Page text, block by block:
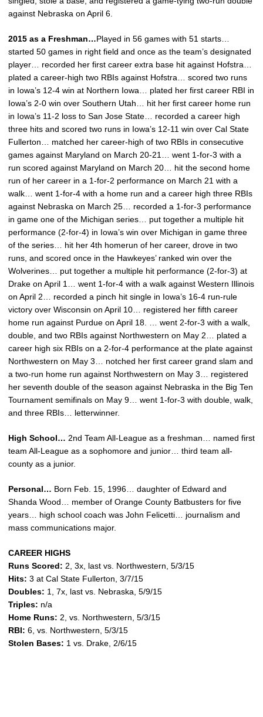
against Nebraska on April 6.
2015 as a Freshman…Played in 56 games with 51 starts…
started 50 games in right field and once as the team’s designated
player… recorded her first career extra base hit against Hofstra…
plated a career-high two RBIs against Hofstra… scored two runs
in Iowa’s 12-4 win at Northern Iowa… plated her first career RBI in
Iowa’s 2-0 win over Southern Utah… hit her first career home run
in Iowa’s 11-2 loss to San Jose State… recorded a career high
three hits and scored two runs in Iowa’s 12-11 win over Cal State
Fullerton… matched her career-high of two RBIs in consecutive
games against Maryland on March 20-21… went 1-for-3 with a
run scored against Maryland on March 20… hit the second home
run of her career in a 1-for-2 performance on March 21 with a
walk… went 1-for-4 with a home run and a career high three RBIs
against Nebraska on March 25… recorded a 1-for-3 performance
in game one of the Michigan series… put together a multiple hit
performance (2-for-4) in Iowa’s win over Michigan in game three
of the series… hit her 4th homerun of her career, drove in two
runs, and scored once in the Hawkeyes’ ranked win over the
Wolverines… put together a multiple hit performance (2-for-3) at
Drake on April 1… went 1-for-4 with a walk against Western Illinois
on April 2… recorded a pinch hit single in Iowa’s 16-4 run-rule
victory over Wisconsin on April 10… registered her fifth career
home run against Purdue on April 18. … went 2-for-3 with a walk,
double, and two RBIs against Northwestern on May 2… plated a
career high six RBIs on a 2-for-4 performance at the plate against
Northwestern on May 3… notched her first career grand slam and
a two-run home run against Northwestern on May 3… registered
her seventh double of the season against Nebraska in the Big Ten
Tournament semifinals on May 9… went 1-for-3 with double, walk,
and three RBIs… letterwinner.
High School… 2nd Team All-League as a freshman… named first
team All-League as a sophomore and junior… third team all-
county as a junior.
Personal… Born Feb. 15, 1996… daughter of Edward and
Shanda Wood… member of Orange County Batbusters for five
years… high school coach was John Felicetti… journalism and
mass communications major.
CAREER HIGHS
Runs Scored: 2, 3x, last vs. Northwestern, 5/3/15
Hits: 3 at Cal State Fullerton, 3/7/15
Doubles: 1, 7x, last vs. Nebraska, 5/9/15
Triples: n/a
Home Runs: 2, vs. Northwestern, 5/3/15
RBI: 6, vs. Northwestern, 5/3/15
Stolen Bases: 1 vs. Drake, 2/6/15